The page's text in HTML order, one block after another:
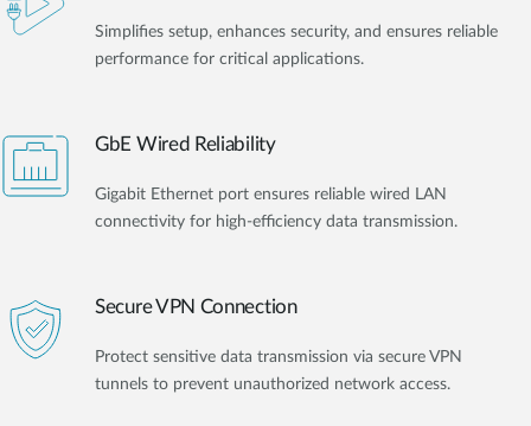
Simplifies setup, enhances security, and ensures reliable
performance for critical applications.
GbE Wired Reliability
Gigabit Ethernet port ensures reliable wired LAN
connectivity for high-efficiency data transmission.
Secure VPN Connection
Protect sensitive data transmission via secure VPN
tunnels to prevent unauthorized network access.